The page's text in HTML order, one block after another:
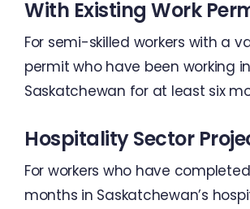
With Existing Work
For semi-skilled workers with a
permit who have been working in
Saskatchewan for at least six
Hospitality Sector
For workers who have
months in Saskatchewan’s